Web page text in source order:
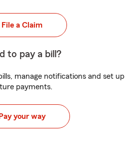
File a Claim
to pay a bill?
manage notifications and set up
payments.
Pay your way